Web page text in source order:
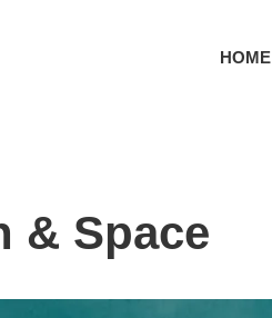
HOME
& Space